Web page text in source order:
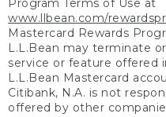
Program Terms of Use at
www.llbean.com/
Mastercard Rewards
L.L.Bean may terminate
service or feature offered
L.L.Bean Mastercard
Citibank, N.A. is not
offered by other